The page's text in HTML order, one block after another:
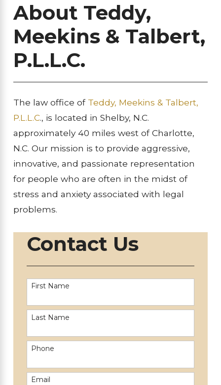
About Teddy,
Meekins & Talbert,
P.L.L.C.
The law office of Teddy, Meekins & Talbert,
P.L.L.C., is located in Shelby, N.C.
approximately 40 miles west of Charlotte,
N.C. Our mission is to provide aggressive,
innovative, and passionate representation
for people who are often in the midst of
stress and anxiety associated with legal
problems.
Contact Us
First Name
Last Name
Phone
Email